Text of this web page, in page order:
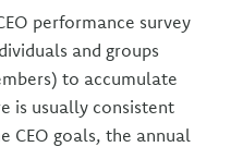
performance survey
and groups
to accumulate
is usually consistent
CEO goals, the annual